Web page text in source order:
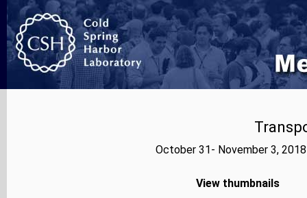
October 31- November 3,
View thumbnails